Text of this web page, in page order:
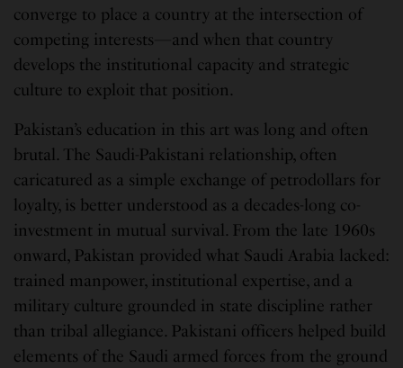
converge to place a country at the intersection of
competing interests—and when that country
develops the institutional capacity and strategic
culture to exploit that position.
Pakistan’s education in this art was long and often
brutal. The Saudi-Pakistani relationship, often
caricatured as a simple exchange of petrodollars for
loyalty, is better understood as a decades-long co-
investment in mutual survival. From the late 1960s
onward, Pakistan provided what Saudi Arabia lacked:
trained manpower, institutional expertise, and a
military culture grounded in state discipline rather
than tribal allegiance. Pakistani officers helped build
elements of the Saudi armed forces from the ground